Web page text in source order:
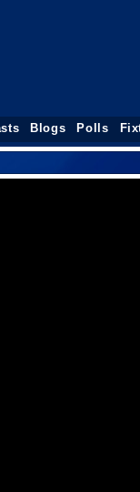
Blogs Polls